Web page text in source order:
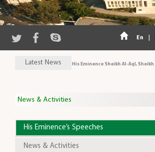
En |
Latest News His Eminence Sheikh Al-Aql, Sheikh
News & Activities
His Eminence’s Speeches
News & Activities